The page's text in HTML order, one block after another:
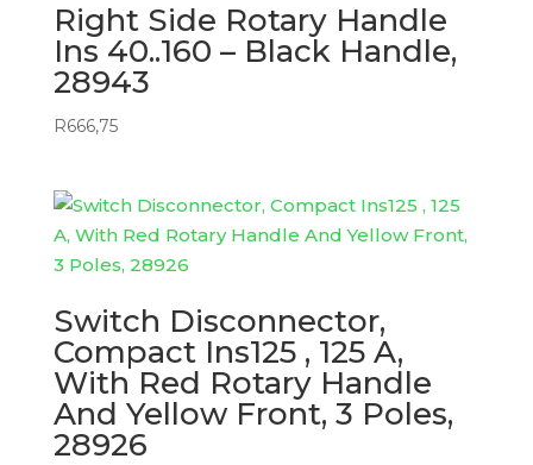
Right Side Rotary Handle
Ins 40..160 – Black Handle,
28943
R666,75
Switch Disconnector,
Compact Ins125 , 125 A,
With Red Rotary Handle
And Yellow Front, 3 Poles,
28926